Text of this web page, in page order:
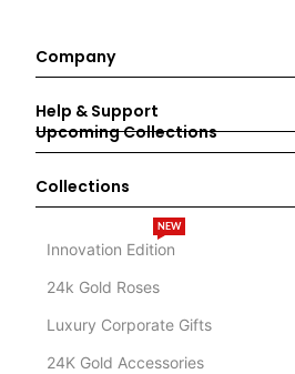
Company
Help & Support
Upcoming Collections
Collections
Innovation Edition
NEW
24k Gold Roses
Luxury Corporate Gifts
24K Gold Accessories